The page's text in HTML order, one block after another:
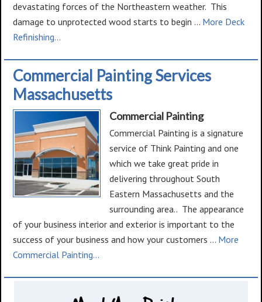
devastating forces of the Northeastern weather. This
damage to unprotected wood starts to begin … More Deck
Refinishing...
Restoration
Commercial Painting Services
Massachusetts
Commercial Painting
Commercial Painting is a signature
service of Think Painting and one
which we take great pride in
delivering throughout South
Eastern Massachusetts and the
surrounding area.. The appearance
of your business interior and exterior is important to the
success of your business and how your customers … More
Commercial Painting...